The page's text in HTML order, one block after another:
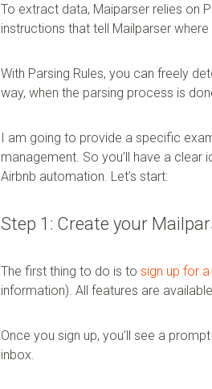
To extract data, Maiparser relies on
instructions that tell Mailparser
With Parsing Rules, you can freely
way, when the parsing process is
I am going to provide a specific
management. So you’ll have a
Airbnb automation. Let’s start:
Step 1: Create your
The first thing to do is to sign up for
information). All features are
Once you sign up, you’ll see a
inbox.